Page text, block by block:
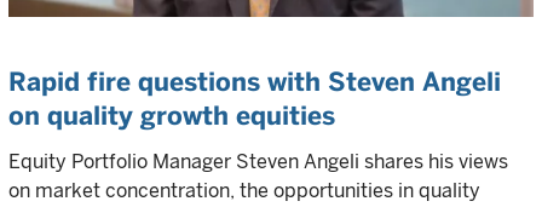
Rapid fire questions with Steven Angeli
on quality growth equities
Equity Portfolio Manager Steven Angeli shares his views
on market concentration, the opportunities in quality